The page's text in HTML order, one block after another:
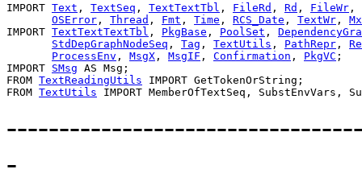
IMPORT Text , TextSeq , TextTextTbl , FileRd , Rd , FileWr ,
OSError , Thread , Fmt , Time , RCS_Date , TextWr ,
IMPORT TextTextTextTbl , PkgBase , PoolSet ,
StdDepGraphNodeSeq , Tag , TextUtils , PathRepr ,
ProcessEnv , MsgX , MsgIF , Confirmation , PkgVC ;
IMPORT SMsg AS Msg;
FROM TextReadingUtils IMPORT GetTokenOrString;
FROM TextUtils
-